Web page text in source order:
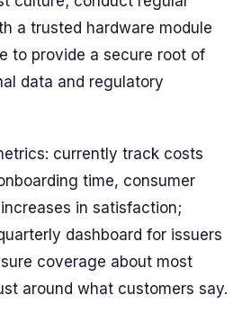
a trusted hardware module
to provide a secure root of
data and regulatory
currently track costs
time, consumer
in satisfaction;
dashboard for issuers
coverage about most
around what customers say.